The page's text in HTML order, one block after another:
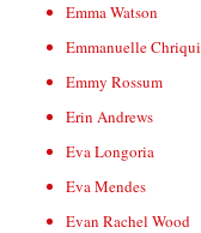
Emma Watson
Emmanuelle Chriqui
Emmy Rossum
Erin Andrews
Eva Longoria
Eva Mendes
Evan Rachel Wood